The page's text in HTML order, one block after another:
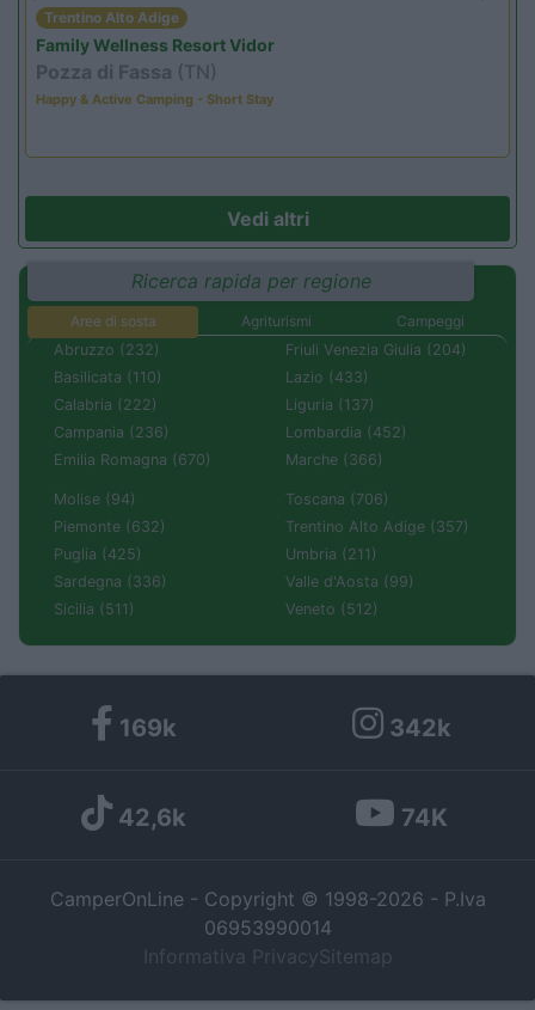
Trentino Alto Adige
Family Wellness Resort Vidor
Pozza di Fassa (TN)
Happy & Active Camping - Short Stay
Vedi altri
Ricerca rapida per regione
Aree di sosta Agriturismi
Campeggi
Abruzzo (232)
Basilicata (110)
Calabria (222)
Campania (236)
Emilia Romagna (670)
Friuli Venezia Giulia (204)
Lazio (433)
Liguria (137)
Lombardia (452)
Marche (366)
Molise (94)
Piemonte (632)
Puglia (425)
Sardegna (336)
Sicilia (511)
Toscana (706)
Trentino Alto Adige (357)
Umbria (211)
Valle d'Aosta (99)
Veneto (512)
169k 342k
42,6k 74K
CamperOnLine - Copyright © 1998-2026 - P.Iva
06953990014
Informativa Privacy Sitemap